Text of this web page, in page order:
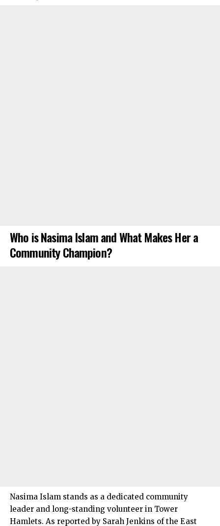
Who is Nasima Islam and What Makes Her a
Community Champion?
Nasima Islam stands as a dedicated community
leader and long-standing volunteer in Tower
Hamlets. As reported by Sarah Jenkins of the East